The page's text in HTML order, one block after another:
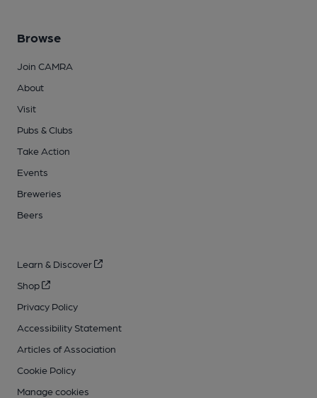
Browse
Join CAMRA
About
Visit
Pubs & Clubs
Take Action
Events
Breweries
Beers
Learn & Discover
Shop
Privacy Policy
Accessibility Statement
Articles of Association
Cookie Policy
Manage cookies